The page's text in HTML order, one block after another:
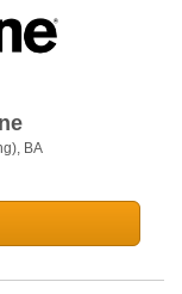
BA